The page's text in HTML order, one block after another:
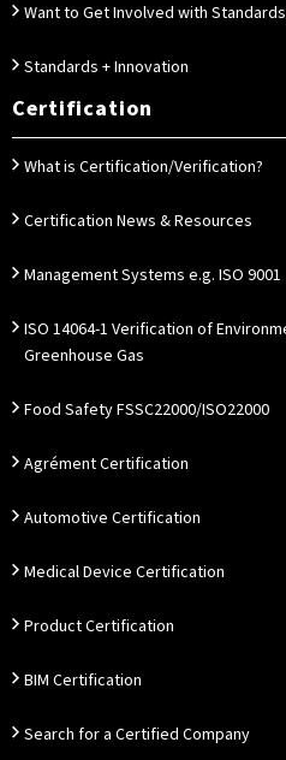
Want to Get Involved with
Standards + Innovation
Certification
What is Certification/Verification?
Certification News & Resources
Management Systems e.g. ISO 9001
ISO 14064-1 Verification of
Greenhouse Gas
Food Safety FSSC22000/ISO22000
Agrément Certification
Automotive Certification
Medical Device Certification
Product Certification
BIM Certification
Search for a Certified Company